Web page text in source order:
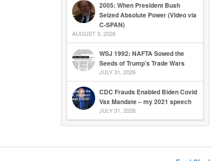
2005: When President Bush
Seized Absolute Power (Video via
C-SPAN)
AUGUST 3, 2026
WSJ 1992: NAFTA Sowed the
Seeds of Trump’s Trade Wars
JULY 31, 2026
CDC Frauds Enabled Biden Covid
Vax Mandate – my 2021 speech
JULY 31, 2026